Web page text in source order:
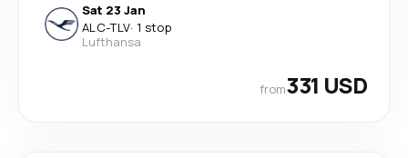
Sat 23 Jan
ALC-TLV· 1 stop
Lufthansa
from331 USD